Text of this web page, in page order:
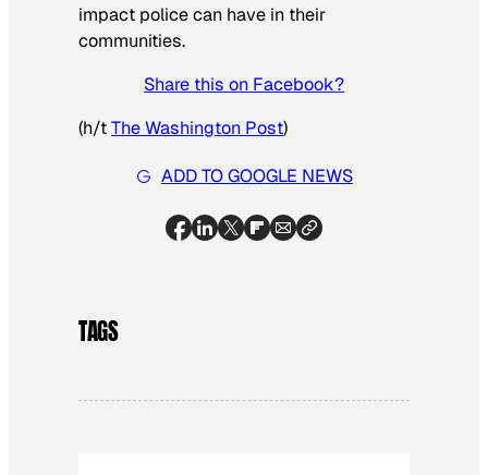
impact police can have in their
communities.
Share this on Facebook?
(h/tThe Washington Post)
ADD TO GOOGLE NEWS
TAGS